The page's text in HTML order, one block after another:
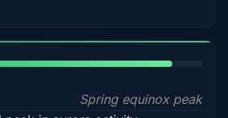
Spring equinox peak